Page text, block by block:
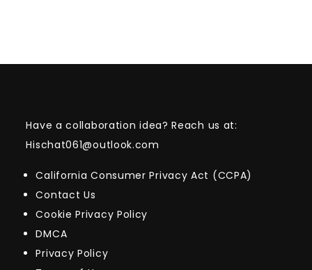
Have a collaboration idea? Reach us at:
Hischat061@outlook.com
California Consumer Privacy Act (CCPA)
Contact Us
Cookie Privacy Policy
DMCA
Privacy Policy